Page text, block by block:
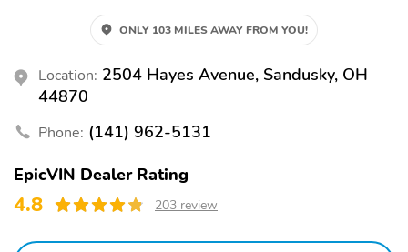
ONLY 103 MILES AWAY FROM YOU!
Location: 2504 Hayes Avenue, Sandusky, OH
44870
Phone: (141) 962-5131
EpicVIN Dealer Rating
4.8 203 review